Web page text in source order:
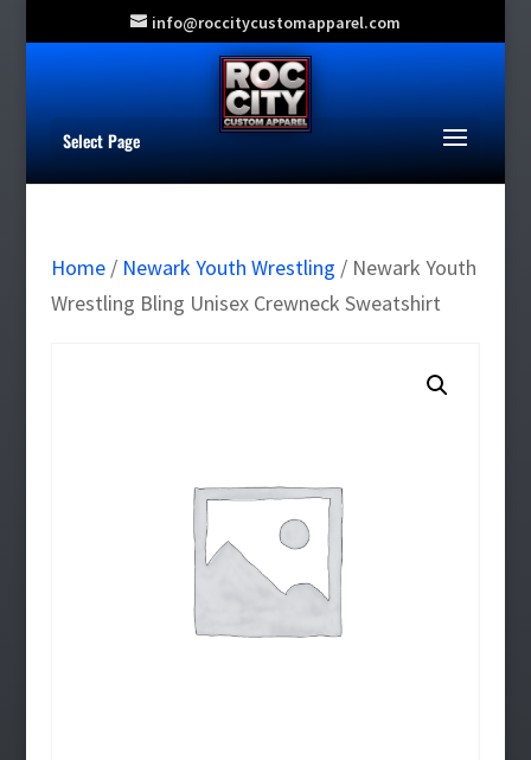
info@roccitycustomapparel.com
Select Page
Home/ Newark Youth Wrestling / Newark Youth
Wrestling Bling Unisex Crewneck Sweatshirt